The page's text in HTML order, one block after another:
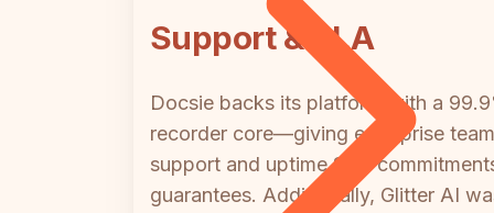
Support & SLA
Docsie backs its platform with a
recorder core—giving enterprise
support and uptime SLA
guarantees. Additionally, Glitter AI